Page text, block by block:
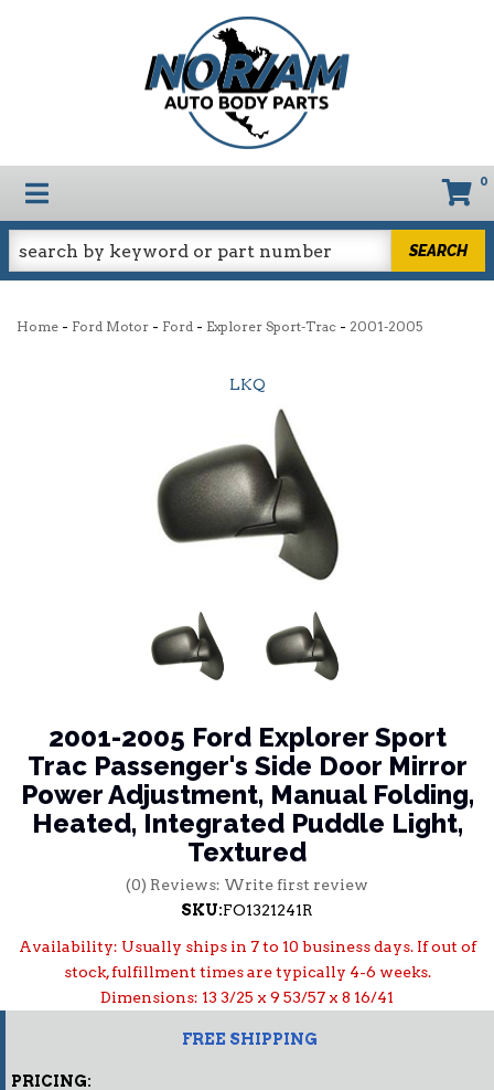
TOGGLE NAVIGATION 0
SEARCH
Home - Ford Motor - Ford - Explorer Sport-Trac - 2001-2005
LKQ
2001-2005 Ford Explorer Sport
Trac Passenger's Side Door Mirror
Power Adjustment, Manual Folding,
Heated, Integrated Puddle Light,
Textured
(0) Reviews: Write first review
SKU:FO1321241R
Availability: Usually ships in 7 to 10 business days. If out of
stock, fulfillment times are typically 4-6 weeks.
Dimensions: 13 3/25 x 9 53/57 x 8 16/41
FREE SHIPPING
PRICING: